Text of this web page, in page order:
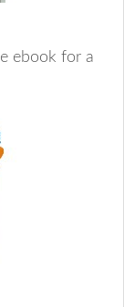
ebook for a